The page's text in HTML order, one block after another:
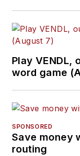
Play VENDL,
word game
SPONSORED
Save money
routing